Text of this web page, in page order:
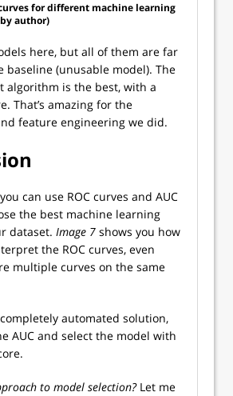
curves for different machine learning
author)
here, but all of them are far
baseline (unusable model). The
algorithm is the best, with a
That’s amazing for the
feature engineering we did.
can use ROC curves and AUC
the best machine learning
dataset. Image 7 shows you how
the ROC curves, even
multiple curves on the same
automated solution,
AUC and select the model with
to model selection?Let me